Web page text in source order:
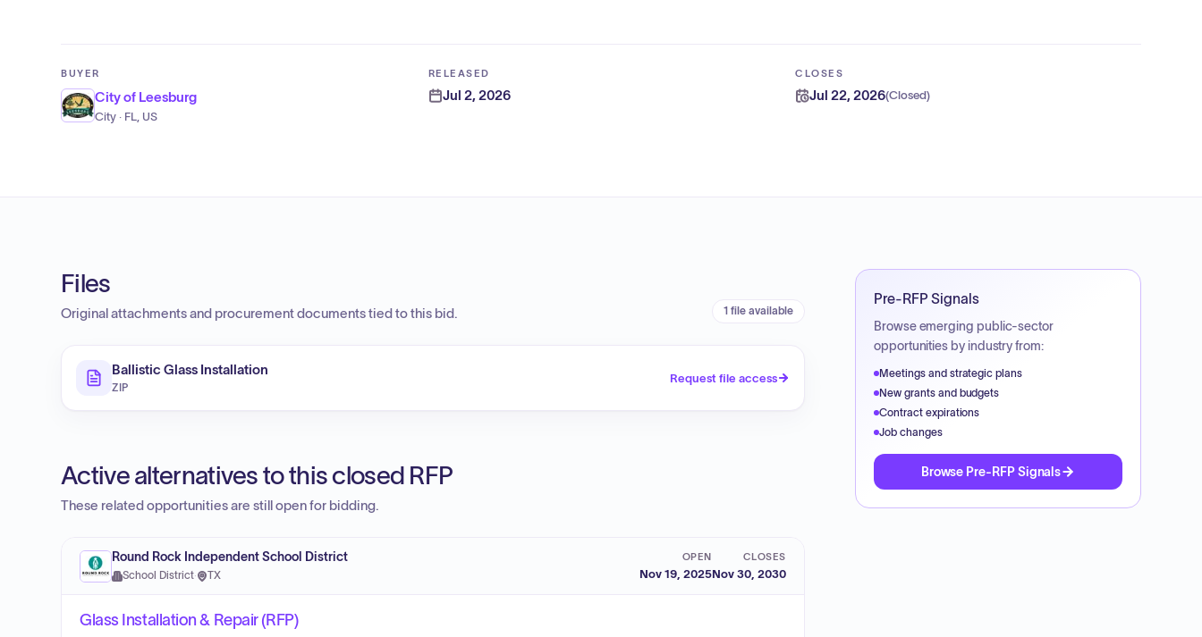
BUYER
City of Leesburg
City · FL, US
RELEASED
Jul 2, 2026
CLOSES
Jul 22, 2026(Closed)
Files
Original attachments and procurement documents tied to this bid. 1 file available
Ballistic Glass Installation
ZIP
Request file access
Active alternatives to this closed RFP
These related opportunities are still open for bidding.
Round Rock Independent School District
School District· TX
OPEN
Nov 19, 2025
CLOSES
Nov 30, 2030
Glass Installation & Repair (RFP)
Pre-RFP Signals
Browse emerging public-sector
opportunities by industry from:
Meetings and strategic plans
New grants and budgets
Contract expirations
Job changes
Browse Pre-RFP Signals